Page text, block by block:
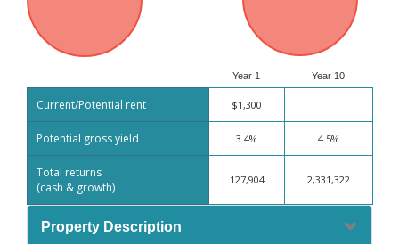
Year 1 Year 10
Current/Potential rent $1,300
Potential gross yield 3.4% 4.5%
Total returns
(cash & growth)
127,904 2,331,322
Property Description